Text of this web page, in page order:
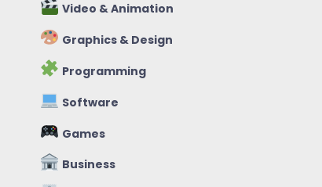
Video & Animation
Graphics & Design
Programming
Software
Games
Business